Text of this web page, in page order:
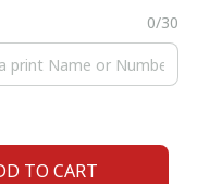
0/30
TO CART